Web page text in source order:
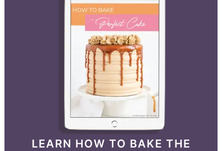
LEARN HOW TO BAKE THE